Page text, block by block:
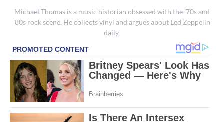
Michael Thomas is a music historian obsessed with the '70s and
'80s rock scene. He collects vinyl and argues about Led Zeppelin
daily.